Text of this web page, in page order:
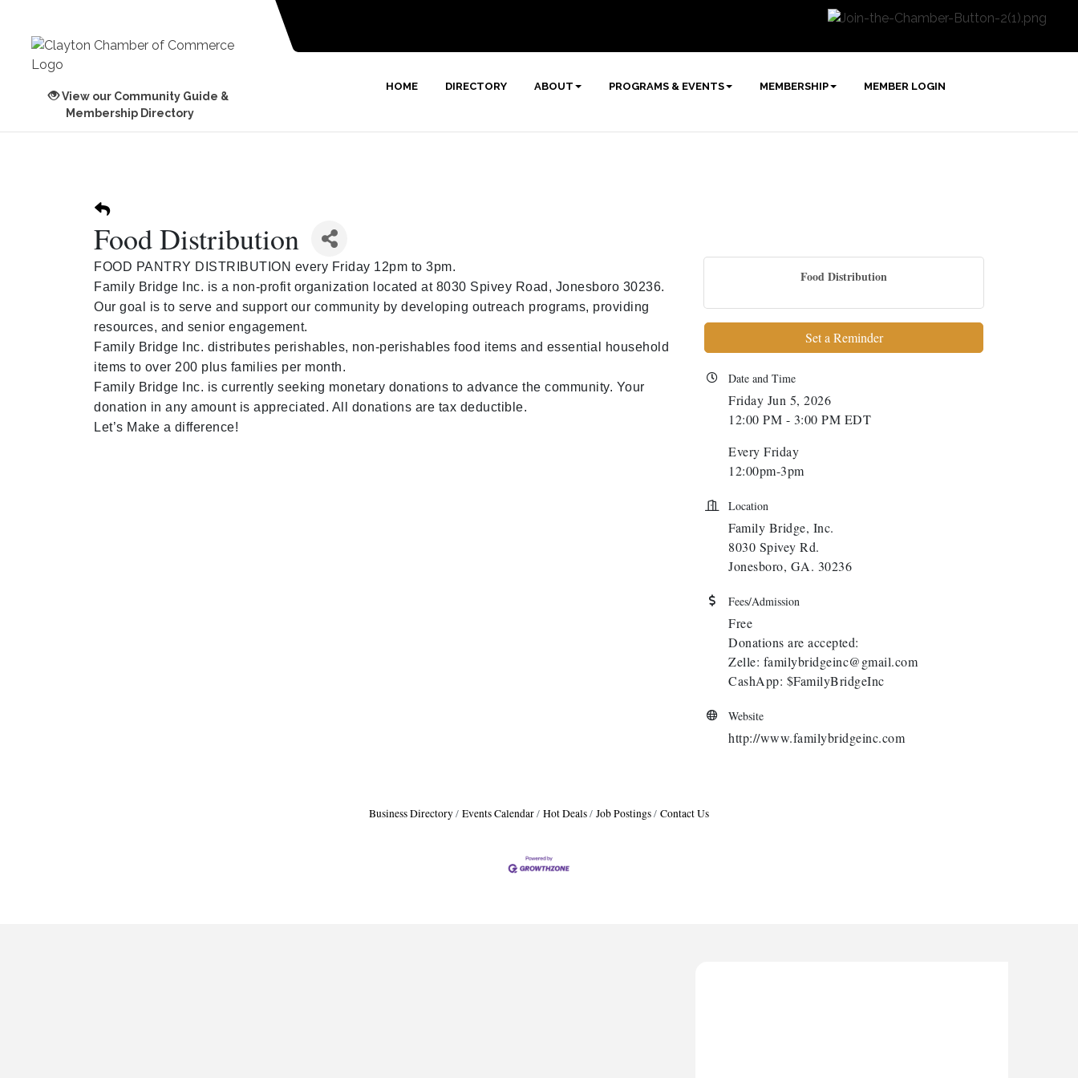
View our Community Guide &
Membership Directory
HOME DIRECTORY ABOUT PROGRAMS & EVENTS MEMBERSHIP MEMBER LOGIN
Food Distribution
FOOD PANTRY DISTRIBUTION every Friday 12pm to 3pm.
Family Bridge Inc. is a non-profit organization located at 8030 Spivey Road, Jonesboro 30236.
Our goal is to serve and support our community by developing outreach programs, providing
resources, and senior engagement.
Family Bridge Inc. distributes perishables, non-perishables food items and essential household
items to over 200 plus families per month.
Family Bridge Inc. is currently seeking monetary donations to advance the community. Your
donation in any amount is appreciated. All donations are tax deductible.
Let’s Make a difference!
Food Distribution
Set a Reminder
Date and Time
Friday Jun 5, 2026
12:00 PM - 3:00 PM EDT
Every Friday
12:00pm-3pm
Location
Family Bridge, Inc.
8030 Spivey Rd.
Jonesboro, GA. 30236
Fees/Admission
Free
Donations are accepted:
Zelle: familybridgeinc@gmail.com
CashApp: $FamilyBridgeInc
Website
http://www.familybridgeinc.com
Business Directory Events Calendar Hot Deals Job Postings Contact Us